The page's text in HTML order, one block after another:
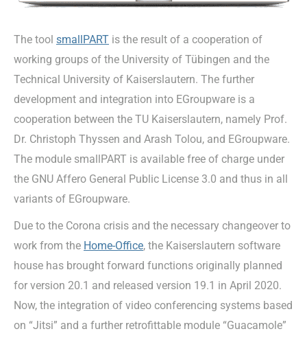
The tool smallPART is the result of a cooperation of
working groups of the University of Tübingen and the
Technical University of Kaiserslautern. The further
development and integration into EGroupware is a
cooperation between the TU Kaiserslautern, namely Prof.
Dr. Christoph Thyssen and Arash Tolou, and EGroupware.
The module smallPART is available free of charge under
the GNU Affero General Public License 3.0 and thus in all
variants of EGroupware.
Due to the Corona crisis and the necessary changeover to
work from the Home-Office, the Kaiserslautern software
house has brought forward functions originally planned
for version 20.1 and released version 19.1 in April 2020.
Now, the integration of video conferencing systems based
on “Jitsi” and a further retrofittable module “Guacamole”